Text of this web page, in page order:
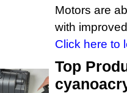
Motors are
with
Click here to
Top